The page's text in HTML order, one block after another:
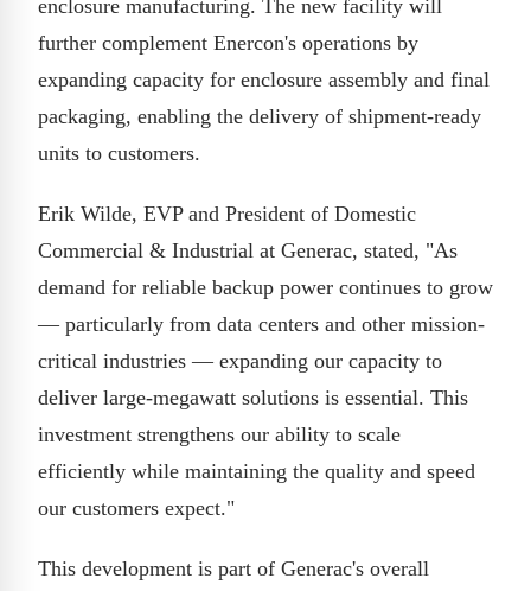
enclosure manufacturing. The new facility will
further complement Enercon's operations by
expanding capacity for enclosure assembly and final
packaging, enabling the delivery of shipment-ready
units to customers.
Erik Wilde, EVP and President of Domestic
Commercial & Industrial at Generac, stated, "As
demand for reliable backup power continues to grow
— particularly from data centers and other mission-
critical industries — expanding our capacity to
deliver large-megawatt solutions is essential. This
investment strengthens our ability to scale
efficiently while maintaining the quality and speed
our customers expect."
This development is part of Generac's overall